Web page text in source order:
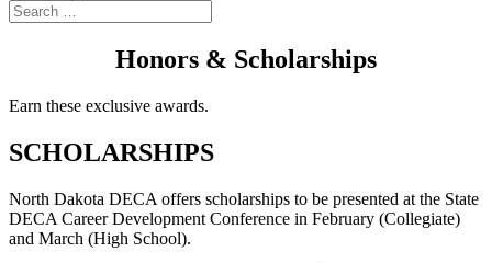
Honors & Scholarships
Earn these exclusive awards.
SCHOLARSHIPS
North Dakota DECA offers scholarships to be presented at the State
DECA Career Development Conference in February (Collegiate)
and March (High School).